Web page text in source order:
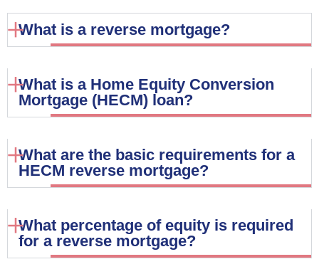
What is a reverse mortgage?
What is a Home Equity Conversion
Mortgage (HECM) loan?
What are the basic requirements for a
HECM reverse mortgage?
What percentage of equity is required
for a reverse mortgage?